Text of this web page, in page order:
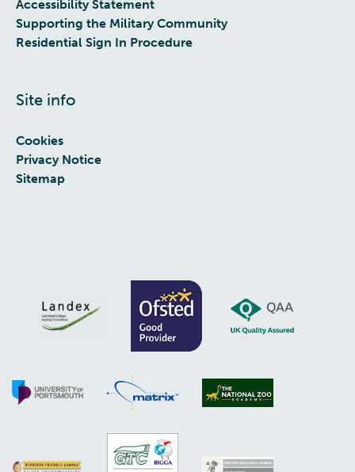
Accessibility Statement
Supporting the Military Community
Residential Sign In Procedure
Site info
Cookies
Privacy Notice
Sitemap